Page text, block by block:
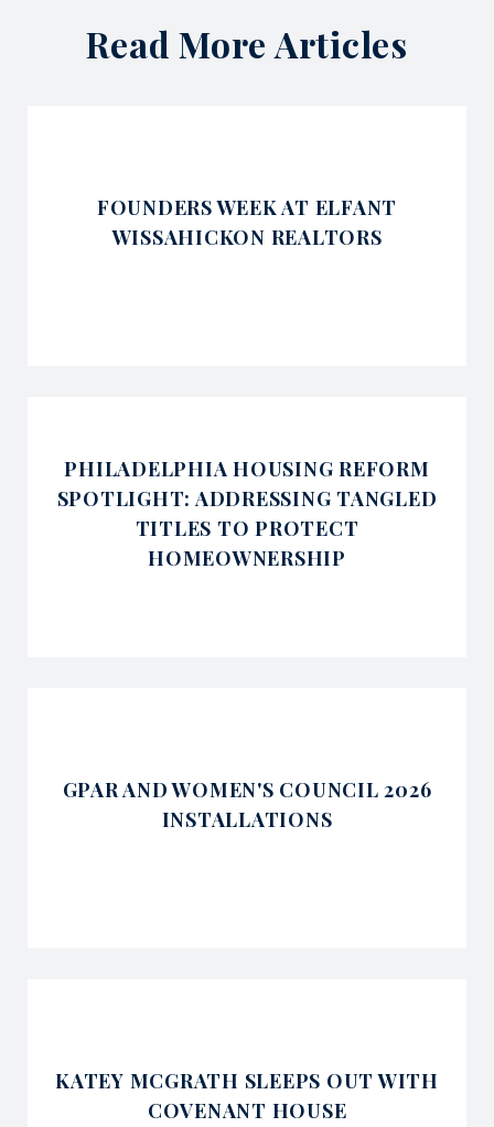
Read More Articles
FOUNDERS WEEK AT ELFANT
WISSAHICKON REALTORS
PHILADELPHIA HOUSING REFORM
SPOTLIGHT: ADDRESSING TANGLED
TITLES TO PROTECT
HOMEOWNERSHIP
GPAR AND WOMEN'S COUNCIL 2026
INSTALLATIONS
KATEY MCGRATH SLEEPS OUT WITH
COVENANT HOUSE